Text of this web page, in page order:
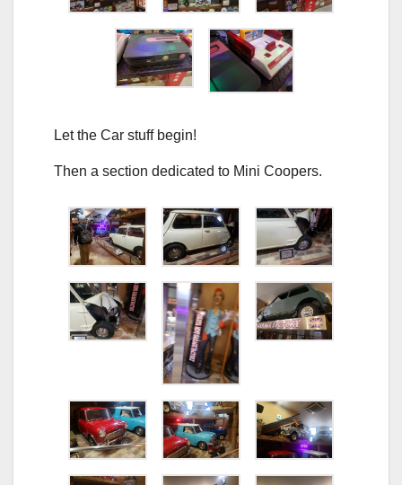
Let the Car stuff begin!
Then a section dedicated to Mini Coopers.